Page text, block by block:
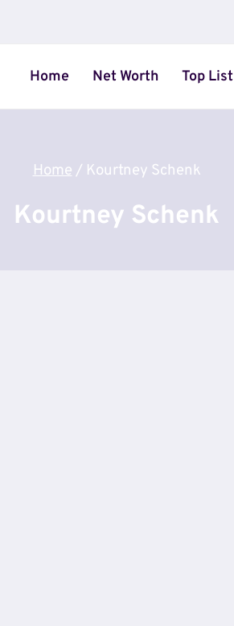
Home Net Worth Top List
Home / Kourtney Schenk
Kourtney Schenk